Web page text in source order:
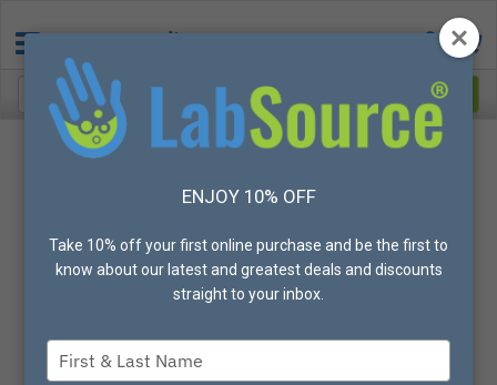
ENJOY 10% OFF
Take 10% off your first online purchase and be the first to
know about our latest and greatest deals and discounts
straight to your inbox.
Type
your